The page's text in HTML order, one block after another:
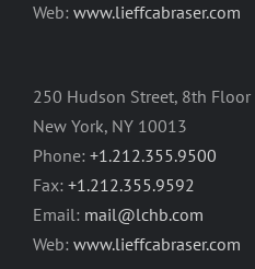
Web: www.lieffcabraser.com
250 Hudson Street, 8th Floor
New York, NY 10013
Phone: +1.212.355.9500
Fax: +1.212.355.9592
Email: mail@lchb.com
Web: www.lieffcabraser.com